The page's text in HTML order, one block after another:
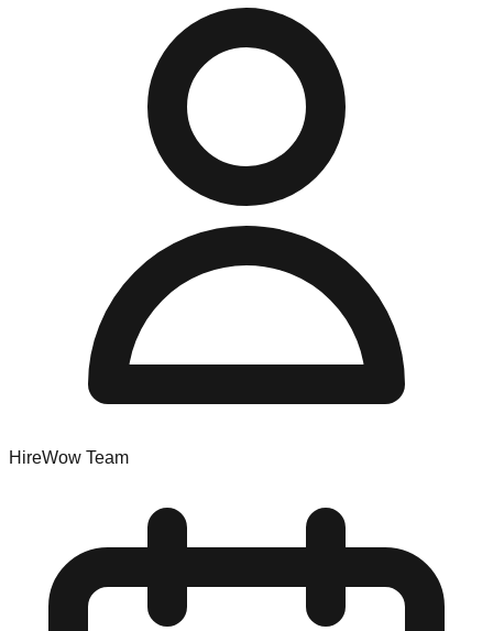
HireWow Team